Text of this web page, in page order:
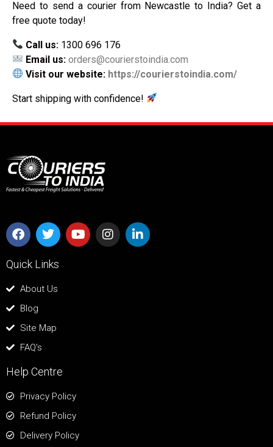
Need to send a courier from Newcastle to India? Get a
free quote today!
Call us: 1300 696 176
Email us: orders@courierstoindia.com
Visit our website: https://courierstoindia.com/
Start shipping with confidence!
Quick Links
About Us
Blog
Site Map
FAQ's
Help Centre
Privacy Policy
Refund Policy
Delivery Policy